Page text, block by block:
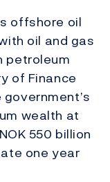
offshore oil
oil and gas
petroleum
of Finance
wealth at
550 billion
one year